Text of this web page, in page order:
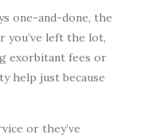
one-and-done, the
you’ve left the lot,
exorbitant fees or
help just because
or they’ve